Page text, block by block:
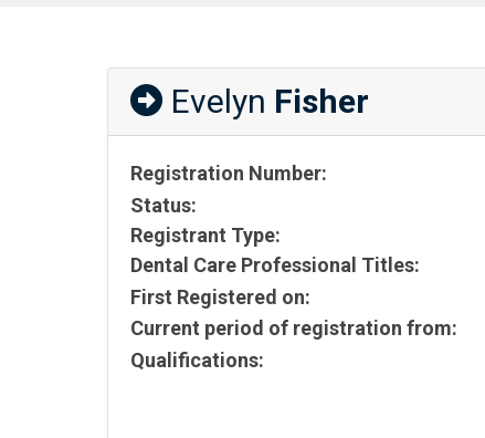
Evelyn Fisher
Registration Number:
Status:
Registrant Type:
Dental Care Professional Titles:
First Registered on:
Current period of registration from:
Qualifications: